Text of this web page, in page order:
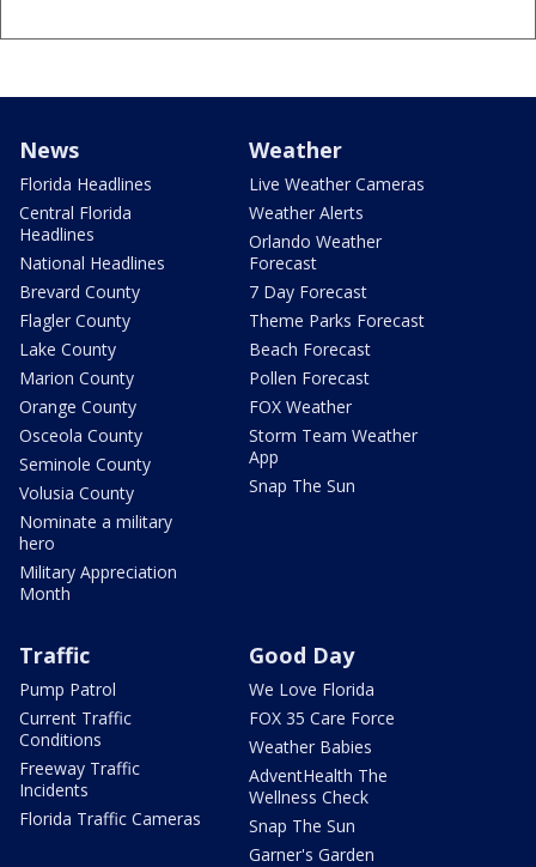
News
Florida Headlines
Central Florida
Headlines
National Headlines
Brevard County
Flagler County
Lake County
Marion County
Orange County
Osceola County
Seminole County
Volusia County
Nominate a military
hero
Military Appreciation
Month
Weather
Live Weather Cameras
Weather Alerts
Orlando Weather
Forecast
7 Day Forecast
Theme Parks Forecast
Beach Forecast
Pollen Forecast
FOX Weather
Storm Team Weather
App
Snap The Sun
Traffic
Pump Patrol
Current Traffic
Conditions
Freeway Traffic
Incidents
Florida Traffic Cameras
Good Day
We Love Florida
FOX 35 Care Force
Weather Babies
AdventHealth The
Wellness Check
Snap The Sun
Garner's Garden